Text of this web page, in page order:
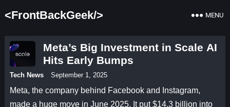
<FrontBackGeek/> MENU
Meta’s Big Investment in Scale AI
Hits Early Bumps
Tech News September 1, 2025
Meta, the company behind Facebook and Instagram,
made a huge move in June 2025. It put $14.3 billion into